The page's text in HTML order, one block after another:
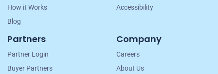
How it Works
Blog
Accessibility
Partners
Partner Login
Buyer Partners
Company
Careers
About Us